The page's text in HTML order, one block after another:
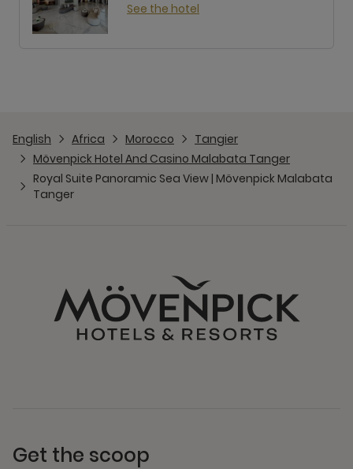
See the hotel
English Africa Morocco
Tangier
Mövenpick Hotel And Casino Malabata Tanger
Royal Suite Panoramic Sea View | Mövenpick Malabata
Tanger
Get the scoop